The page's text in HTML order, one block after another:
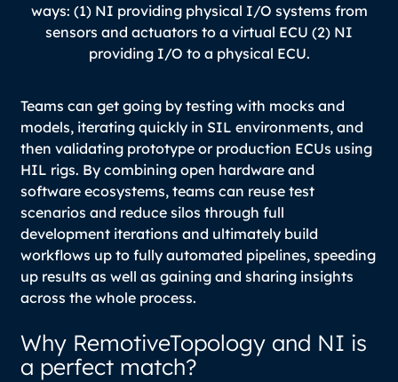
ways: (1) NI providing physical I/O systems from
sensors and actuators to a virtual ECU (2) NI
providing I/O to a physical ECU.
Teams can get going by testing with mocks and
models, iterating quickly in SIL environments, and
then validating prototype or production ECUs using
HIL rigs. By combining open hardware and
software ecosystems, teams can reuse test
scenarios and reduce silos through full
development iterations and ultimately build
workflows up to fully automated pipelines, speeding
up results as well as gaining and sharing insights
across the whole process.
Why RemotiveTopology and NI is
a perfect match?